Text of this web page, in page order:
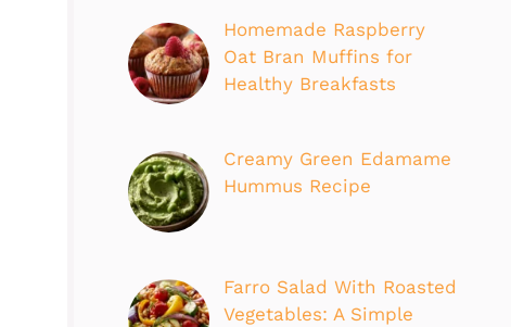
Homemade Raspberry
Oat Bran Muffins for
Healthy Breakfasts
Creamy Green Edamame
Hummus Recipe
Farro Salad With Roasted
Vegetables: A Simple